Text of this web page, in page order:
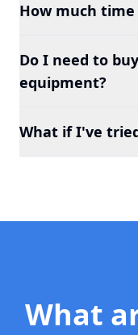
How much time
Do I need to
equipment?
What if I've
What